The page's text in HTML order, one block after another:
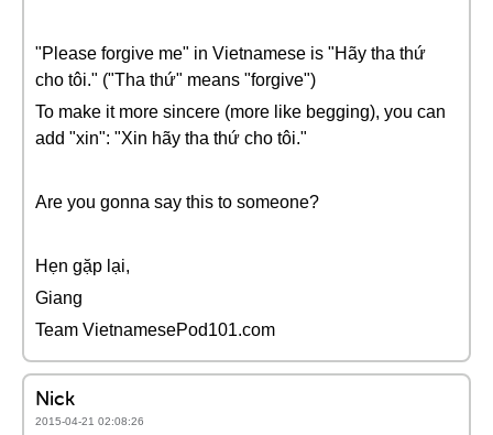
"Please forgive me" in Vietnamese is "Hãy tha thứ
cho tôi." ("Tha thứ" means "forgive")
To make it more sincere (more like begging), you can
add "xin": "Xin hãy tha thứ cho tôi."
Are you gonna say this to someone?
Hẹn gặp lại,
Giang
Team VietnamesePod101.com
Nick
2015-04-21 02:08:26